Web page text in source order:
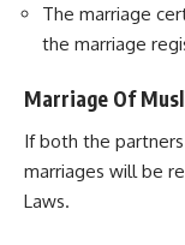
The marriage
the marriage
Marriage Of
If both the
marriages will be
Laws.